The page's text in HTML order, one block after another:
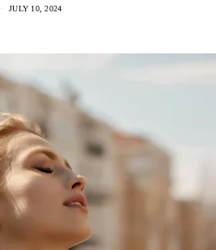
JULY 10, 2024